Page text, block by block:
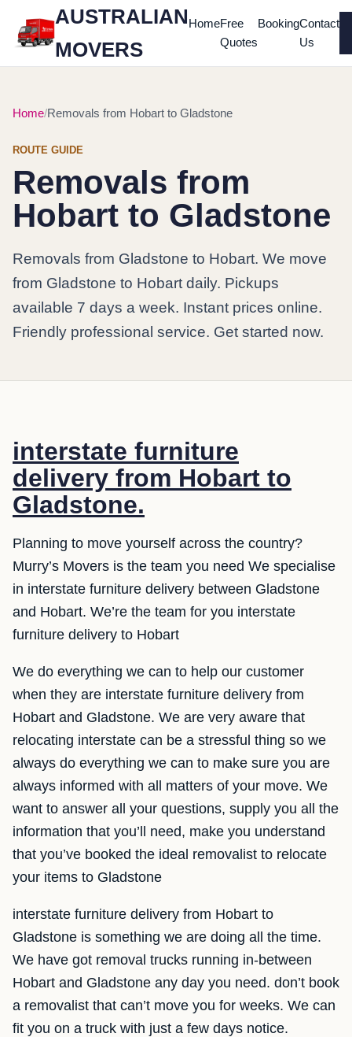
AUSTRALIAN
MOVERS
HomeFree
Quotes
BookingContact
Us
Home Removals from Hobart to Gladstone
ROUTE GUIDE
Removals from
Hobart to Gladstone
Removals from Gladstone to Hobart. We move
from Gladstone to Hobart daily. Pickups
available 7 days a week. Instant prices online.
Friendly professional service. Get started now.
interstate furniture
delivery from Hobart to
Gladstone.
Planning to move yourself across the country?
Murry’s Movers is the team you need We specialise
in interstate furniture delivery between Gladstone
and Hobart. We’re the team for you interstate
furniture delivery to Hobart
We do everything we can to help our customer
when they are interstate furniture delivery from
Hobart and Gladstone. We are very aware that
relocating interstate can be a stressful thing so we
always do everything we can to make sure you are
always informed with all matters of your move. We
want to answer all your questions, supply you all the
information that you’ll need, make you understand
that you’ve booked the ideal removalist to relocate
your items to Gladstone
interstate furniture delivery from Hobart to
Gladstone is something we are doing all the time.
We have got removal trucks running in-between
Hobart and Gladstone any day you need. don’t book
a removalist that can’t move you for weeks. We can
fit you on a truck with just a few days notice.